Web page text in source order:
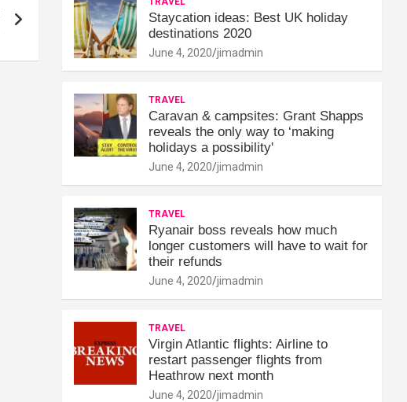
Staycation ideas: Best UK holiday
destinations 2020
June 4, 2020 jimadmin
TRAVEL
Caravan & campsites: Grant Shapps
reveals the only way to ‘making
holidays a possibility'
June 4, 2020 jimadmin
TRAVEL
Ryanair boss reveals how much
longer customers will have to wait for
their refunds
June 4, 2020 jimadmin
TRAVEL
Virgin Atlantic flights: Airline to
restart passenger flights from
Heathrow next month
June 4, 2020 jimadmin